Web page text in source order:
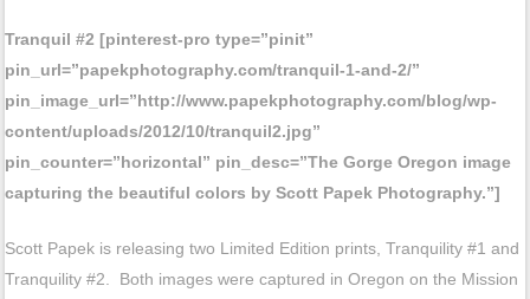
Tranquil #2 [pinterest-pro type=”pinit”
pin_url=”papekphotography.com/tranquil-1-and-2/”
pin_image_url=”http://www.papekphotography.com/blog/wp-
content/uploads/2012/10/tranquil2.jpg”
pin_counter=”horizontal” pin_desc=”The Gorge Oregon image
capturing the beautiful colors by Scott Papek Photography.”]
Scott Papek is releasing two Limited Edition prints, Tranquility #1 and
Tranquility #2. Both images were captured in Oregon on the Mission